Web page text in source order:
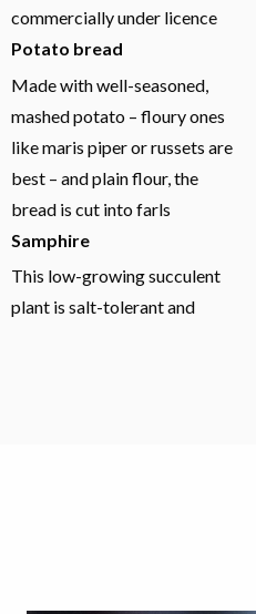
commercially under licence
Potato bread
Made with well-seasoned,
mashed potato – floury ones
like maris piper or russets are
best – and plain flour, the
bread is cut into farls
Samphire
This low-growing succulent
plant is salt-tolerant and